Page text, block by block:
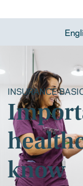
INSURANCE
know